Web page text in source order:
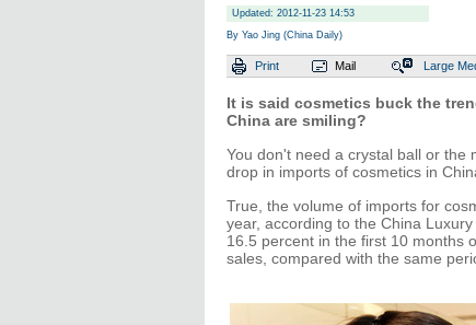
Updated: 2012-11-23 14:53
By Yao Jing (China Daily)
Print Mail Large
It is said cosmetics buck the
China are smiling?
You don't need a crystal ball or the
drop in imports of cosmetics in
True, the volume of imports for
year, according to the China
16.5 percent in the first 10 months
sales, compared with the same